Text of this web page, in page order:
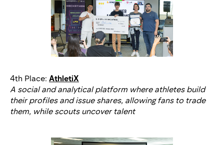
4th Place: AthletiX
A social and analytical platform where athletes build
their profiles and issue shares, allowing fans to trade
them, while scouts uncover talent